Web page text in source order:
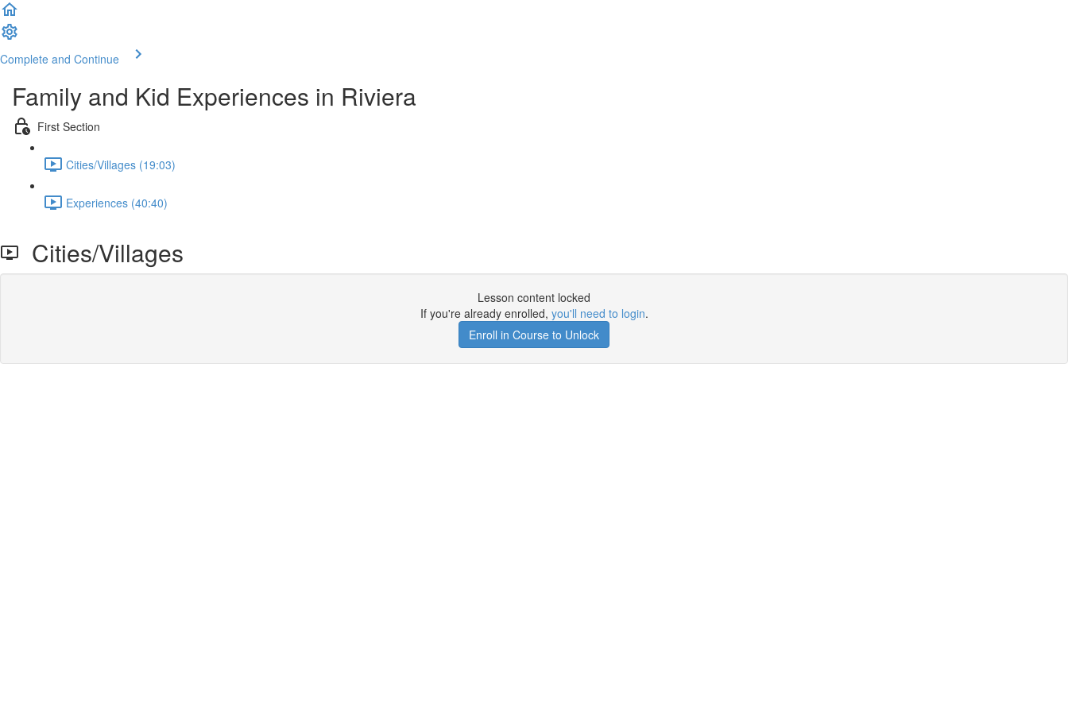
Complete and Continue
Family and Kid Experiences in Riviera
First Section
Cities/Villages (19:03)
Experiences (40:40)
Cities/Villages
Lesson content locked
If you're already enrolled, you'll need to login.
Enroll in Course to Unlock